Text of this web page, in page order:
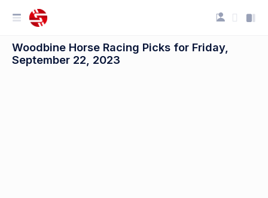
Woodbine Horse Racing Picks for Friday,
September 22, 2023